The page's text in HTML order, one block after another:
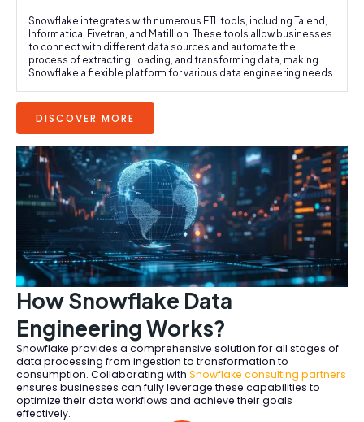
Snowflake integrates with numerous ETL tools, including Talend,
Informatica, Fivetran, and Matillion. These tools allow businesses
to connect with different data sources and automate the
process of extracting, loading, and transforming data, making
Snowflake a flexible platform for various data engineering needs.
DISCOVER MORE
How Snowflake Data
Engineering Works?
Snowflake provides a comprehensive solution for all stages of
data processing from ingestion to transformation to
consumption. Collaborating with Snowflake consulting partners
ensures businesses can fully leverage these capabilities to
optimize their data workflows and achieve their goals
effectively.